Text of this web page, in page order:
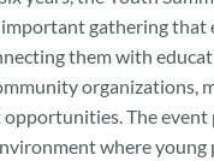
important gathering that
them with
organizations,
The event
where young